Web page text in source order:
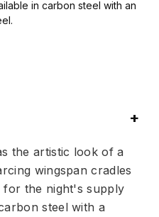
in carbon steel with an
the artistic look of a
wingspan cradles
for the night's supply
steel with a